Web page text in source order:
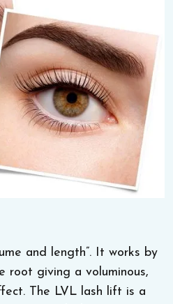
and length”. It works by
root giving a voluminous,
The LVL lash lift is a